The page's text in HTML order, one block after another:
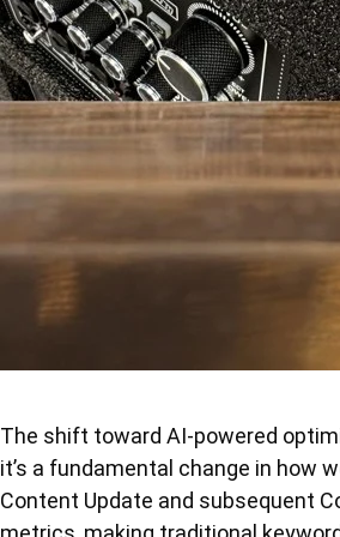
The shift toward AI-powered
it’s a fundamental change in how
Content Update and subsequent